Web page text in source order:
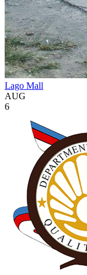
Lago Mall
AUG
6